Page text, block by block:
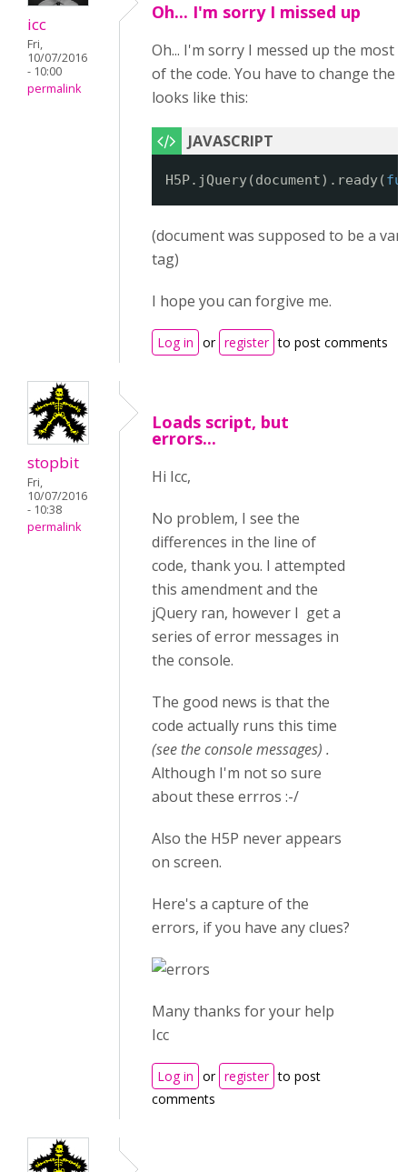
icc
Fri,
10/07/2016
- 10:00
permalink
Oh... I'm sorry I missed up
Oh... I'm sorry I messed up the most
of the code. You have to change the
looks like this:
H5P.jQuery(document).ready(
(document was supposed to be a
tag)
I hope you can forgive me.
Log in or register to post comments
stopbit
Fri,
10/07/2016
- 10:38
permalink
Loads script, but
errors...
Hi Icc,
No problem, I see the
differences in the line of
code, thank you. I attempted
this amendment and the
jQuery ran, however I get a
series of error messages in
the console.
The good news is that the
code actually runs this time
(see the console messages) .
Although I'm not so sure
about these errros :-/
Also the H5P never appears
on screen.
Here's a capture of the
errors, if you have any clues?
Many thanks for your help
Icc
Log in or register to post
comments